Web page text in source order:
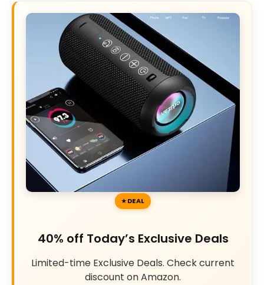
DEAL
40% off Today’s Exclusive Deals
Limited-time Exclusive Deals. Check current
discount on Amazon.